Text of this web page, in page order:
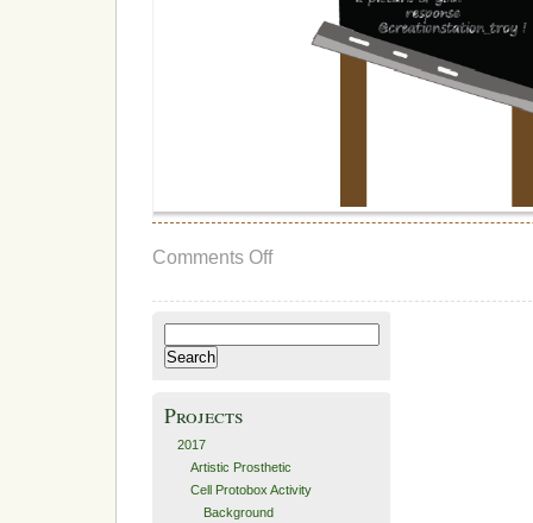
Comments Offon
for:
Projects
2017
Artistic Prosthetic
Cell Protobox Activity
Background